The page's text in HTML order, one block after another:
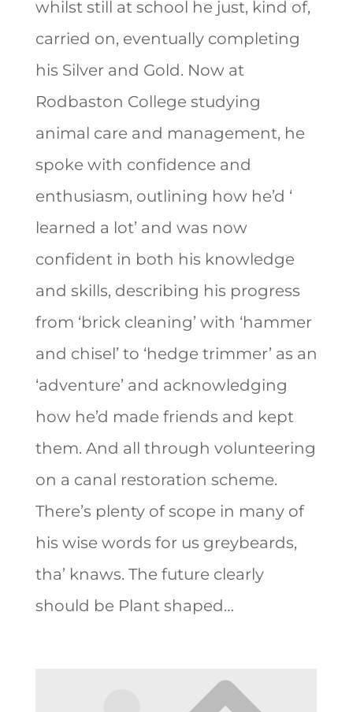
whilst still at school he just, kind of,
carried on, eventually completing
his Silver and Gold. Now at
Rodbaston College studying
animal care and management, he
spoke with confidence and
enthusiasm, outlining how he’d ‘
learned a lot’ and was now
confident in both his knowledge
and skills, describing his progress
from ‘brick cleaning’ with ‘hammer
and chisel’ to ‘hedge trimmer’ as an
‘adventure’ and acknowledging
how he’d made friends and kept
them. And all through volunteering
on a canal restoration scheme.
There’s plenty of scope in many of
his wise words for us greybeards,
tha’ knaws. The future clearly
should be Plant shaped…